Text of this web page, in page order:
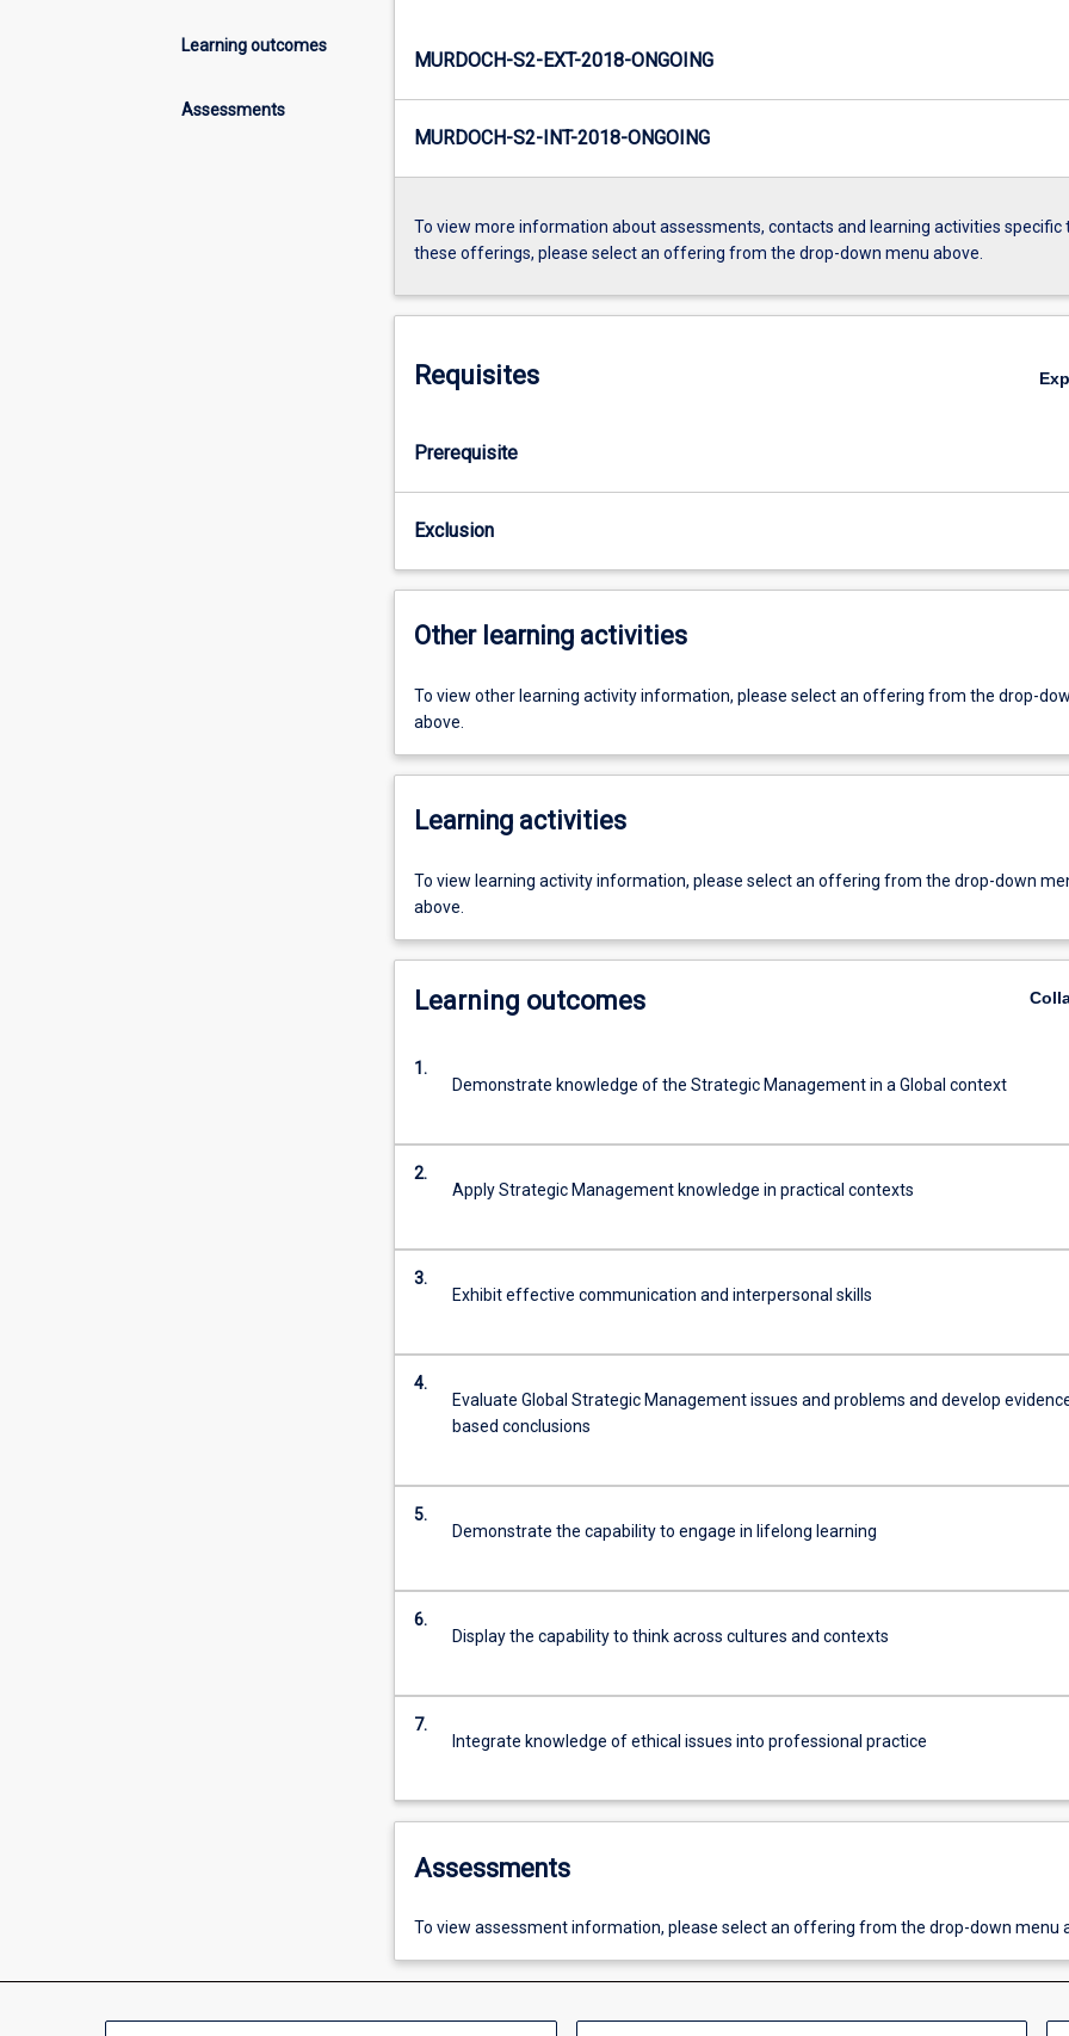
Learning outcomes
Assessments
MURDOCH-S2-EXT-2018-ONGOING
MURDOCH-S2-INT-2018-ONGOING
To view more information about assessments, contacts and learning activities specific
these offerings, please select an offering from the drop-down menu above.
Requisites
Prerequisite
Exclusion
Other learning activities
To view other learning activity information, please select an offering from the drop-
above.
Learning activities
To view learning activity information, please select an offering from the drop-down
above.
Learning outcomes
1.
Demonstrate knowledge of the Strategic Management in a Global context
2.
Apply Strategic Management knowledge in practical contexts
3.
Exhibit effective communication and interpersonal skills
4.
Evaluate Global Strategic Management issues and problems and develop
based conclusions
5.
Demonstrate the capability to engage in lifelong learning
6.
Display the capability to think across cultures and contexts
7.
Integrate knowledge of ethical issues into professional practice
Assessments
To view assessment information, please select an offering from the drop-down menu